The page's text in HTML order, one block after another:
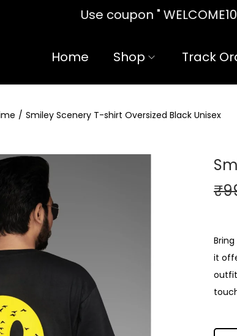
Home Shop Track
/ Smiley Scenery T-shirt Oversized Black Unisex
₹
it
" and get 10%